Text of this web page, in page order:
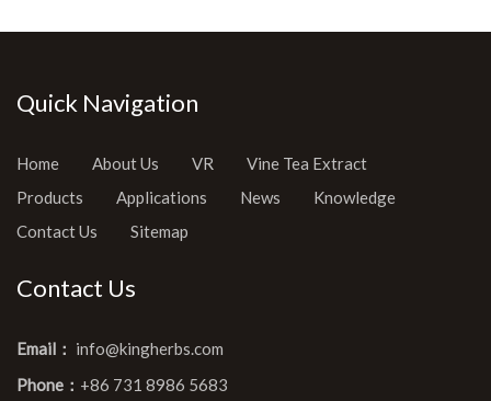
Quick Navigation
Home About Us VR
Vine Tea Extract
Products
Applications News
Knowledge
Contact Us
Sitemap
Contact Us
Email： info@kingherbs.com
Phone： +86 731 8986 5683